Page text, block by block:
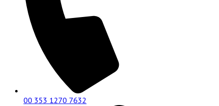
00 353 1270 7632